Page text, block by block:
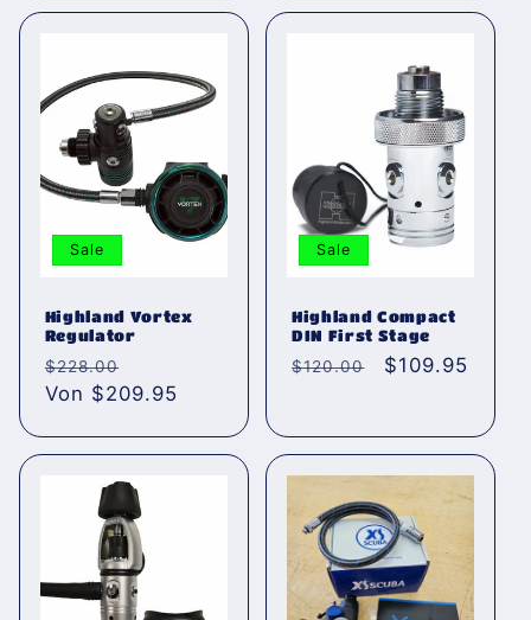
Sale
Highland Vortex
Regulator
Normaler
Preis
$228.00
Von $209.95
Sale
Highland Compact
DIN First Stage
Normaler
$120.00 Verkaufspreis
$109.95